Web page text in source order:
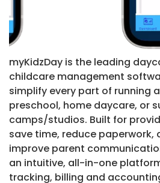
myKidzDay is the leading
childcare management
simplify every part of running
preschool, home daycare, or
camps/studios. Built for
save time, reduce paperwork,
improve parent
an intuitive, all-in-one
tracking, billing and